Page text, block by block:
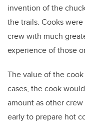
invention of the
the trails. Cooks
crew with much
experience of those
The value of the
cases, the cook
amount as other
early to prepare hot